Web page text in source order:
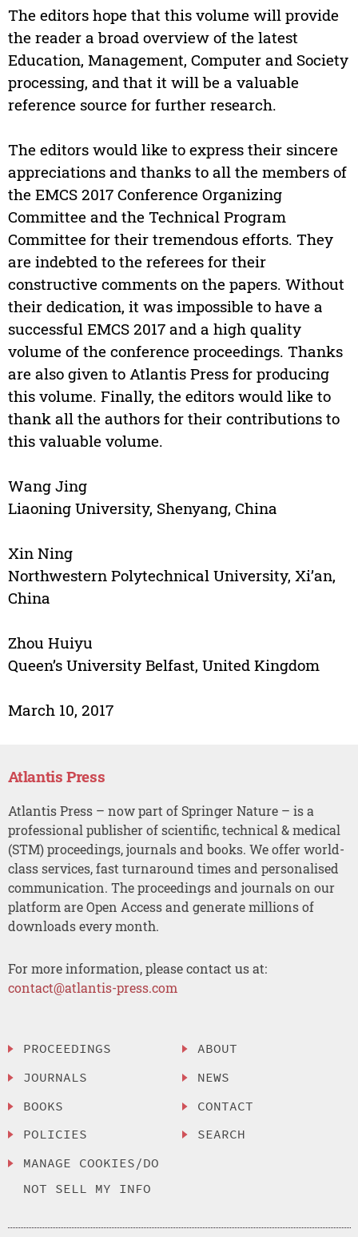
The editors hope that this volume will provide
the reader a broad overview of the latest
Education, Management, Computer and Society
processing, and that it will be a valuable
reference source for further research.
The editors would like to express their sincere
appreciations and thanks to all the members of
the EMCS 2017 Conference Organizing
Committee and the Technical Program
Committee for their tremendous efforts. They
are indebted to the referees for their
constructive comments on the papers. Without
their dedication, it was impossible to have a
successful EMCS 2017 and a high quality
volume of the conference proceedings. Thanks
are also given to Atlantis Press for producing
this volume. Finally, the editors would like to
thank all the authors for their contributions to
this valuable volume.
Wang Jing
Liaoning University, Shenyang, China
Xin Ning
Northwestern Polytechnical University, Xi’an,
China
Zhou Huiyu
Queen’s University Belfast, United Kingdom
March 10, 2017
Atlantis Press
Atlantis Press – now part of Springer Nature – is a
professional publisher of scientific, technical & medical
(STM) proceedings, journals and books. We offer world-
class services, fast turnaround times and personalised
communication. The proceedings and journals on our
platform are Open Access and generate millions of
downloads every month.
For more information, please contact us at:
contact@atlantis-press.com
PROCEEDINGS
JOURNALS
BOOKS
POLICIES
MANAGE COOKIES/DO
NOT SELL MY INFO
ABOUT
NEWS
CONTACT
SEARCH